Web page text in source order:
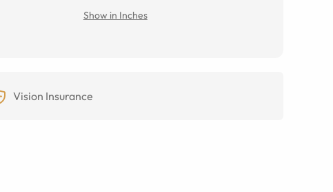
Show in Inches
Vision Insurance